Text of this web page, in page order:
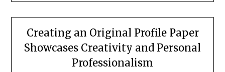
Creating an Original Profile Paper
Showcases Creativity and Personal
Professionalism